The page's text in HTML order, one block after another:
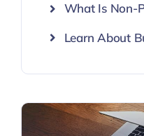
What Is Non-
Learn About